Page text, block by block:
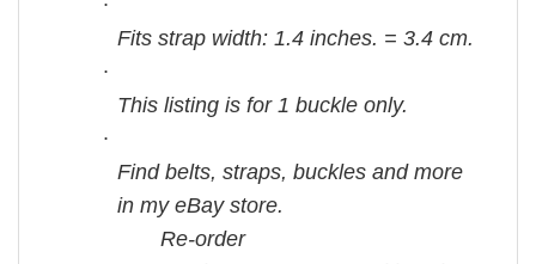
Fits strap width: 1.4 inches. = 3.4 cm.
·
This listing is for 1 buckle only.
·
Find belts, straps, buckles and more
in my eBay store.
Re-order